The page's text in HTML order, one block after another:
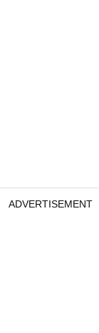
ADVERTISEMENT